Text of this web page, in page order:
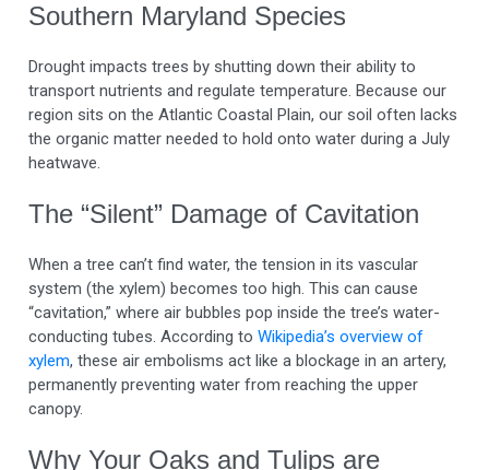
Southern Maryland Species
Drought impacts trees by shutting down their ability to
transport nutrients and regulate temperature. Because our
region sits on the Atlantic Coastal Plain, our soil often lacks
the organic matter needed to hold onto water during a July
heatwave.
The “Silent” Damage of Cavitation
When a tree can’t find water, the tension in its vascular
system (the xylem) becomes too high. This can cause
“cavitation,” where air bubbles pop inside the tree’s water-
conducting tubes. According toWikipedia’s overview of
xylem, these air embolisms act like a blockage in an artery,
permanently preventing water from reaching the upper
canopy.
Why Your Oaks and Tulips are